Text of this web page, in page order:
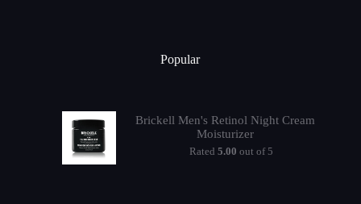
Popular
Brickell Men's Retinol Night Cream
Moisturizer
Rated5.00 out of 5